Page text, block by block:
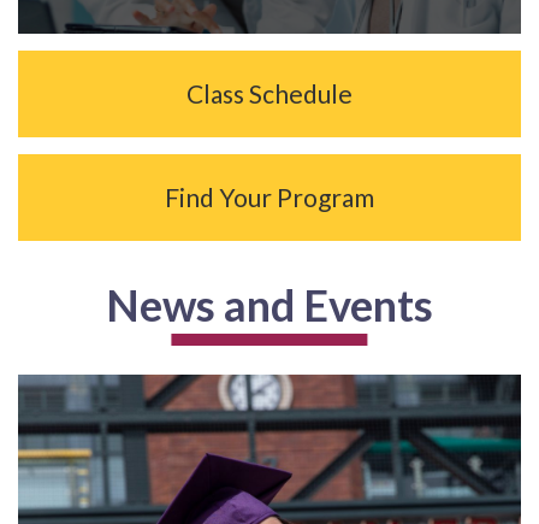
Class Schedule
Find Your Program
News and Events